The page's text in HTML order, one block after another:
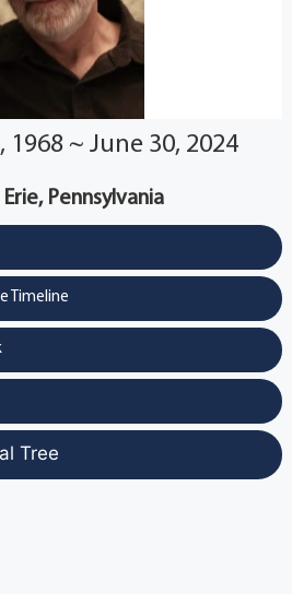
~ June 30, 2024
Erie, Pennsylvania
Timeline
Tree